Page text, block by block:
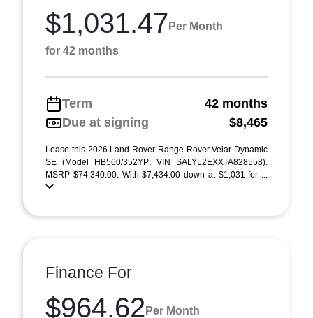
$1,031.47 Per Month
for 42 months
Term
42 months
Due at signing
$8,465
Lease this 2026 Land Rover Range Rover Velar Dynamic
SE (Model HB560/352YP; VIN SALYL2EXXTA828558).
MSRP $74,340.00. With $7,434.00 down at $1,031 for ...
Finance For
$964.62 Per Month